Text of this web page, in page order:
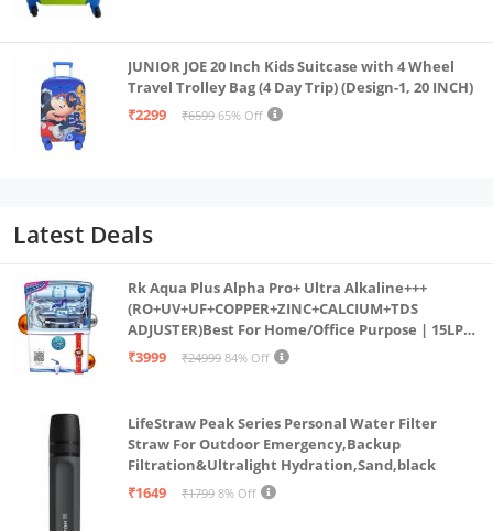
JUNIOR JOE 20 Inch Kids Suitcase with 4 Wheel
Travel Trolley Bag (4 Day Trip) (Design-1, 20 INCH)
₹2299
₹6599 65% Off
Latest Deals
Rk Aqua Plus Alpha Pro+ Ultra Alkaline+++
(RO+UV+UF+COPPER+ZINC+CALCIUM+TDS
ADJUSTER)Best For Home/Office Purpose | 15LPH
| 12litrs
₹3999 ₹24999 84% Off
LifeStraw Peak Series Personal Water Filter
Straw For Outdoor Emergency,Backup
Filtration&Ultralight Hydration,Sand,black
₹1649
₹1799 8% Off